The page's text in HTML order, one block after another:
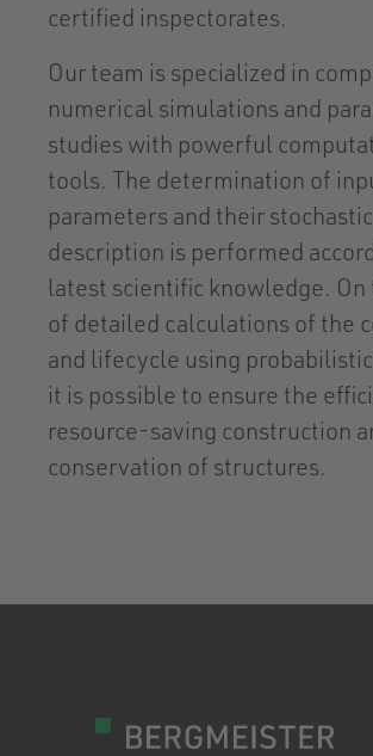
certified inspectorates.
Our team is specialized in
numerical simulations and
studies with powerful
tools. The determination of
parameters and their stochastic
description is performed
latest scientific knowledge. On
of detailed calculations of the
and lifecycle using
it is possible to ensure the
resource-saving construction
conservation of structures.